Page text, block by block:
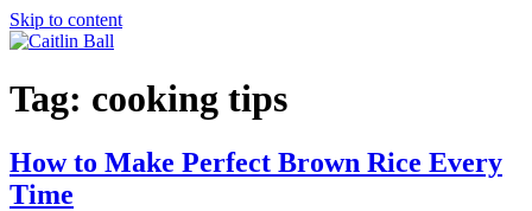
Skip to content
Tag: cooking tips
How to Make Perfect Brown Rice Every
Time